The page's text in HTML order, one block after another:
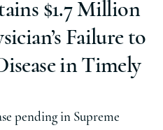
$1.7 Million
Failure to
in Timely
pending in Supreme